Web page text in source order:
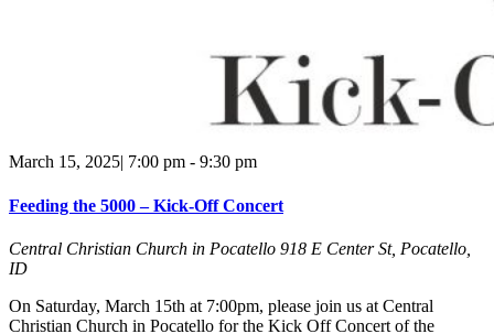
March 15, 2025| 7:00 pm - 9:30 pm
Feeding the 5000 – Kick-Off Concert
Central Christian Church in Pocatello 918 E Center St, Pocatello,
ID
On Saturday, March 15th at 7:00pm, please join us at Central
Christian Church in Pocatello for the Kick Off Concert of the